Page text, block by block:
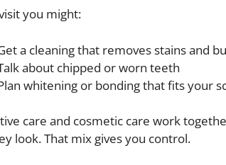
you might:
a cleaning that removes stains and
about chipped or worn teeth
whitening or bonding that fits your
care and cosmetic care work
look. That mix gives you control.